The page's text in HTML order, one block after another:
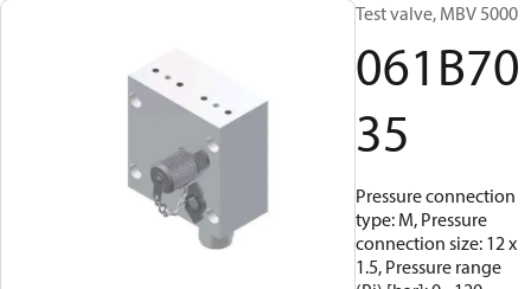
Test valve, MBV 5000
061B70
35
Pressure connection
type: M, Pressure
connection size: 12 x
1.5, Pressure range